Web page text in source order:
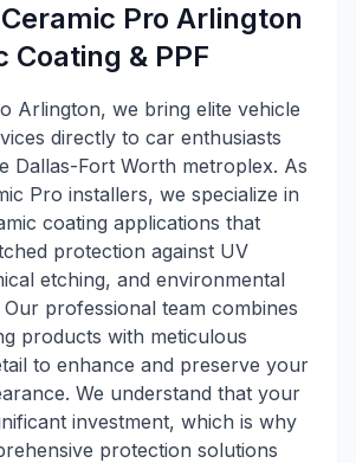
Pro Arlington
Coating & PPF
Arlington, we bring elite vehicle
directly to car enthusiasts
Dallas-Fort Worth metroplex. As
Pro installers, we specialize in
coating applications that
protection against UV
etching, and environmental
professional team combines
products with meticulous
to enhance and preserve your
We understand that your
investment, which is why
protection solutions